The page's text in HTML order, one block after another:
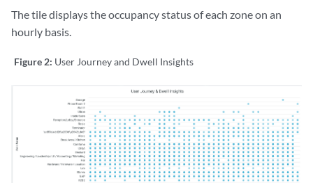
The tile displays the occupancy status of each zone on an
hourly basis.
Figure 2: User Journey and Dwell Insights